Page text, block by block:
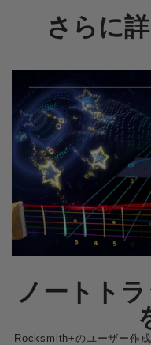
さらに
ノートト
Rocksmith+のユーザー作